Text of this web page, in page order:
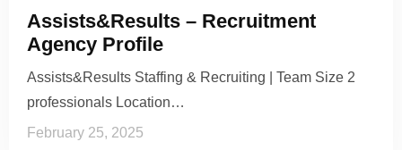
Assists&Results – Recruitment
Agency Profile
Assists&Results Staffing & Recruiting | Team Size 2
professionals Location…
February 25, 2025